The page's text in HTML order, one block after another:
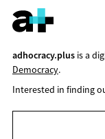
adhocracy.plusis a
Democracy.
Interested in finding